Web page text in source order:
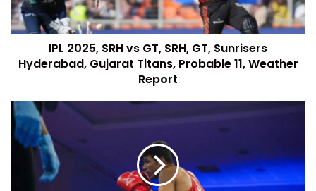
IPL 2025, SRH vs GT, SRH, GT, Sunrisers
Hyderabad, Gujarat Titans, Probable 11, Weather
Report